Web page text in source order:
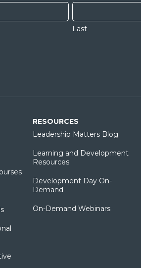
Last
RESOURCES
Leadership Matters Blog
Learning and Development
Resources
Development Day On-
Demand
On-Demand Webinars